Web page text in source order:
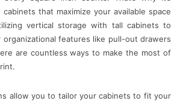
that maximize your available space
vertical storage with tall cabinets to
organizational features like pull-out drawers
are countless ways to make the most of
allow you to tailor your cabinets to fit your